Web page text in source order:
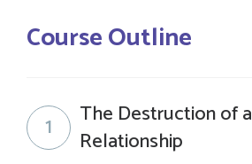
Course Outline
1
The Destruction of a
Relationship